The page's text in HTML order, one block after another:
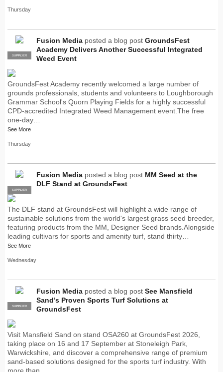
Thursday
PRO
SUPPLIER
Fusion Media posted a blog post GroundsFest
Academy Delivers Another Successful Integrated
Weed Event
GroundsFest Academy recently welcomed a large number of
grounds professionals, students and volunteers to Loughborough
Grammar School's Quorn Playing Fields for a highly successful
CPD-accredited Integrated Weed Management event.The free
one-day…
See More
Thursday
PRO
SUPPLIER
Fusion Media posted a blog post MM Seed at the
DLF Stand at GroundsFest
The DLF stand at GroundsFest will highlight a wide range of
sustainable solutions from the world's largest grass seed breeder,
featuring products from the MM, Designer Seed brands.Alongside
leading cultivars for sports and amenity turf, stand thirty…
See More
Wednesday
PRO
SUPPLIER
Fusion Media posted a blog post See Mansfield
Sand’s Proven Sports Turf Solutions at
GroundsFest
Visit Mansfield Sand on stand OSA260 at GroundsFest 2026,
taking place on 16 and 17 September at Stoneleigh Park,
Warwickshire, and discover a comprehensive range of premium
sand-based solutions designed for the sports turf industry. With